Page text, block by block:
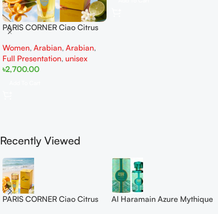
PARIS CORNER Ciao Citrus
Women
Women, Arabian, Arabian,
Full Presentation, unisex
৳2,700.00
Recently Viewed
PARIS CORNER Ciao Citrus
Al Haramain Azure Mythique